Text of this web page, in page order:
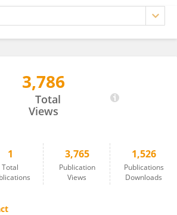
3,786
Total
Views
1
Total
3,765
Publication
Views
1,526
Publications
Downloads